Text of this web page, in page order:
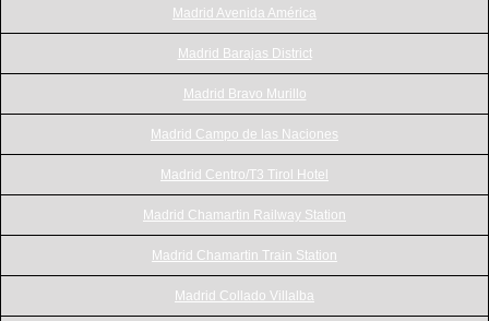
Madrid Avenida América
Madrid Barajas District
Madrid Bravo Murillo
Madrid Campo de las Naciones
Madrid Centro/T3 Tirol Hotel
Madrid Chamartin Railway Station
Madrid Chamartin Train Station
Madrid Collado Villalba